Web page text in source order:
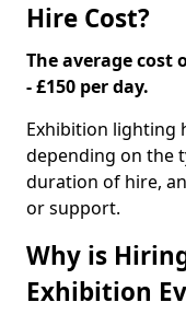
Hire Cost?
The average
- £150 per day.
Exhibition lighting
depending on the
duration of hire,
or support.
Why is
Exhibition